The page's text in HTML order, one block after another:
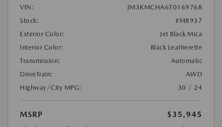
VIN:
JM3KMCHA6T0169768
Stock:
#M8937
Exterior Color:
Jet Black Mica
Interior Color:
Black Leatherette
Transmission:
Automatic
DriveTrain:
AWD
Highway/City MPG:
30 / 24
MSRP
$35,945